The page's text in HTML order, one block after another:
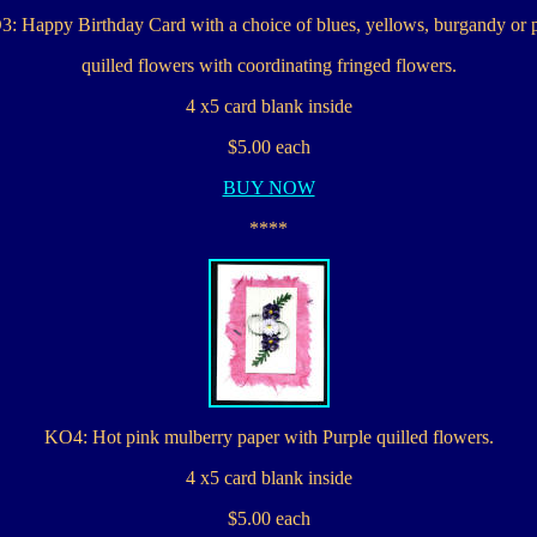
Happy Birthday Card with a choice of blues, yellows, burgandy or
quilled flowers with coordinating fringed flowers.
4 x5 card blank inside
$5.00 each
BUY NOW
****
KO4: Hot pink mulberry paper with Purple quilled flowers.
4 x5 card blank inside
$5.00 each